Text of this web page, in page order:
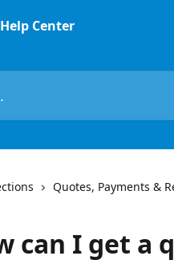
Center
Quotes, Payments &
can I get a